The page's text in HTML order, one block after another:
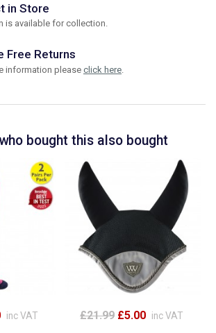
in Store
is available for collection.
Free Returns
information please click here
bought this also bought
inc VAT £21.99 £5.00 inc VAT